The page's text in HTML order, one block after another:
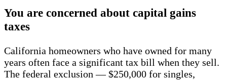
You are concerned about capital gains
taxes
California homeowners who have owned for many
years often face a significant tax bill when they sell.
The federal exclusion — $250,000 for singles,